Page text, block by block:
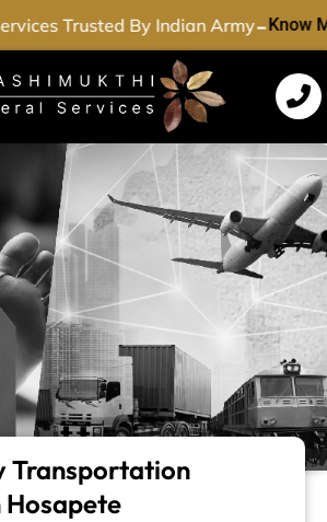
Trusted By Indian Army-Know
Transportation
Hosapete